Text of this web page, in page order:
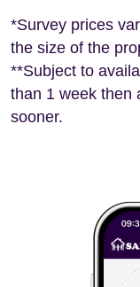
*Survey prices
the size of the
**Subject to
than 1 week then
sooner.